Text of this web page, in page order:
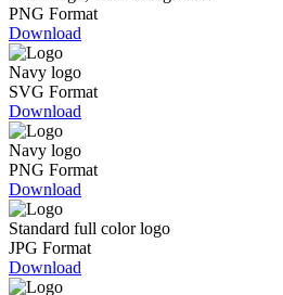
PNG Format
Download
Navy logo
SVG Format
Download
Navy logo
PNG Format
Download
Standard full color logo
JPG Format
Download